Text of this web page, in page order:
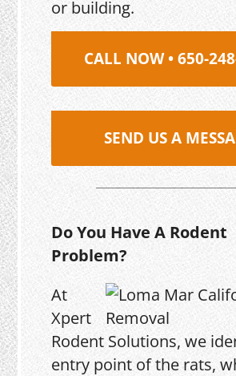
or building.
CALL NOW • 650-
SEND US A
Do You Have A Rodent
Problem?
At
Xpert
Rodent Solutions, we
entry point of the rats,